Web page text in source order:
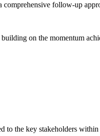
comprehensive follow-up
on the momentum
the key stakeholders